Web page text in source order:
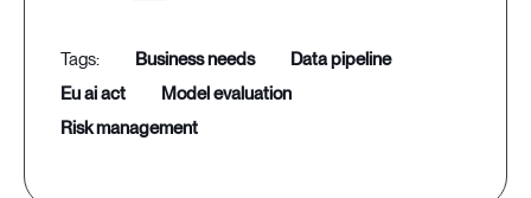
business needs
data pipeline
eu ai act
model evaluation
risk management